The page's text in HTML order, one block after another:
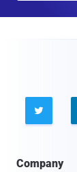

Company